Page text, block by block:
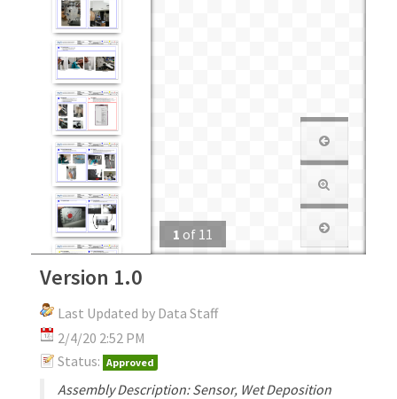
1 of 11
Version 1.0
Last Updated by Data Staff
2/4/20 2:52 PM
Status: Approved
Assembly Description: Sensor, Wet Deposition